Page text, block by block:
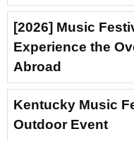
[2026] Music
Experience the
Abroad
Kentucky Music
Outdoor Event